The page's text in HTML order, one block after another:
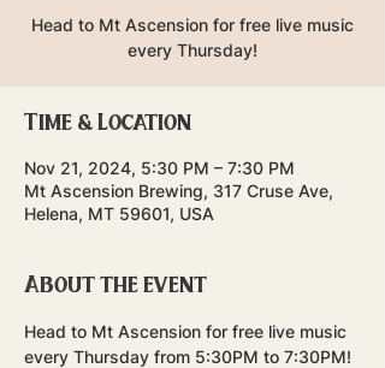
Head to Mt Ascension for free live music
every Thursday!
Time & Location
Nov 21, 2024, 5:30 PM – 7:30 PM
Mt Ascension Brewing, 317 Cruse Ave,
Helena, MT 59601, USA
About the event
Head to Mt Ascension for free live music
every Thursday from 5:30PM to 7:30PM!